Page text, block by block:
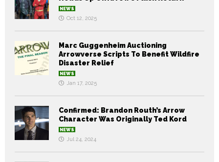
NEWS
Oct 12, 2025
Marc Guggenheim Auctioning
Arrowverse Scripts To Benefit Wildfire
Disaster Relief
NEWS
Jan 17, 2025
Confirmed: Brandon Routh’s Arrow
Character Was Originally Ted Kord
NEWS
Jul 24, 2024